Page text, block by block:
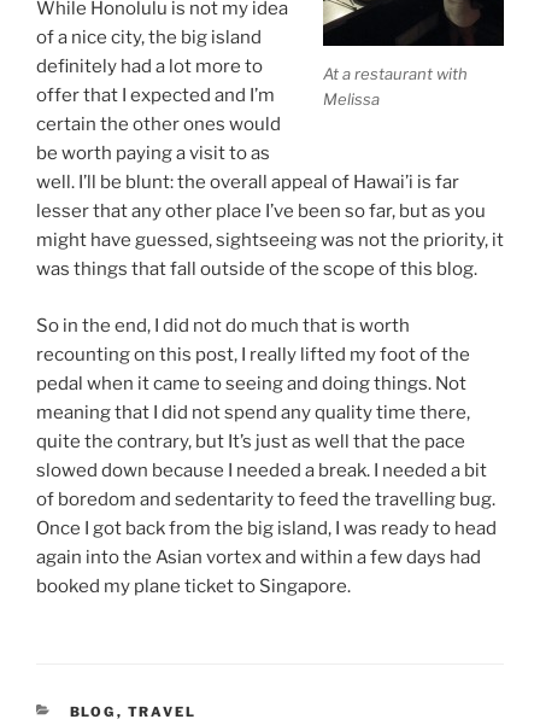
At a restaurant with
Melissa
While Honolulu is not my idea
of a nice city, the big island
definitely had a lot more to
offer that I expected and I’m
certain the other ones would
be worth paying a visit to as
well. I’ll be blunt: the overall appeal of Hawai’i is far
lesser that any other place I’ve been so far, but as you
might have guessed, sightseeing was not the priority, it
was things that fall outside of the scope of this blog.
So in the end, I did not do much that is worth
recounting on this post, I really lifted my foot of the
pedal when it came to seeing and doing things. Not
meaning that I did not spend any quality time there,
quite the contrary, but It’s just as well that the pace
slowed down because I needed a break. I needed a bit
of boredom and sedentarity to feed the travelling bug.
Once I got back from the big island, I was ready to head
again into the Asian vortex and within a few days had
booked my plane ticket to Singapore.
CATEGORIES
BLOG , TRAVEL